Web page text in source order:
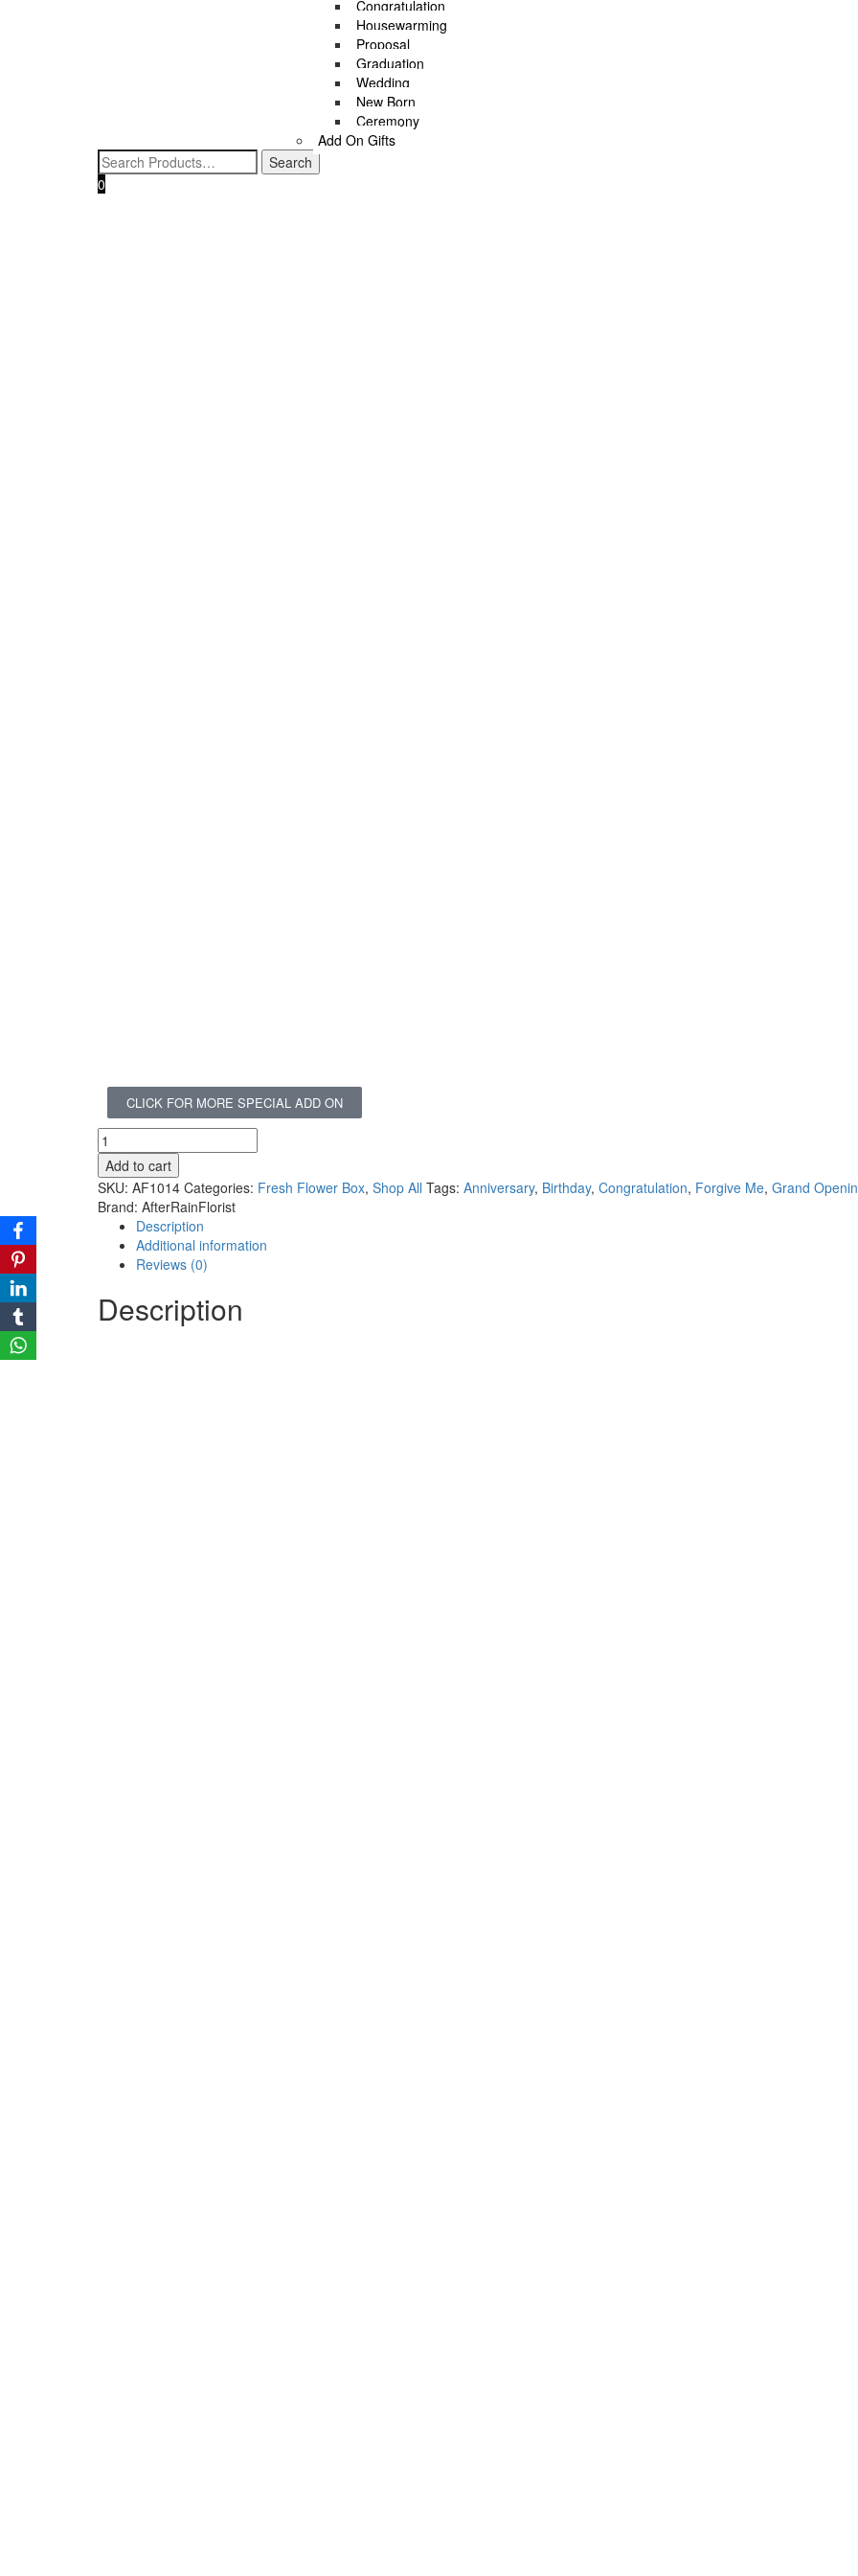
Congratulation
Housewarming
Proposal
Graduation
Wedding
New Born
Ceremony
Add On Gifts
0
CLICK FOR MORE SPECIAL ADD ON
Add to cart
SKU: AF1014 Categories: Fresh Flower Box, Shop All Tags: Anniversary, Birthday, Congratulation, Forgive Me, Grand
Brand: AfterRainFlorist
Description
Additional information
Reviews (0)
Description